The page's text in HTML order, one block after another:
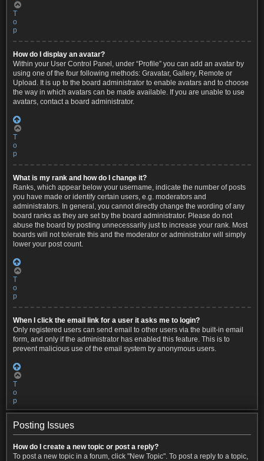
T
o
p
How do I display an avatar?
Within your User Control Panel, under “Profile” you can add an avatar by
using one of the four following methods: Gravatar, Gallery, Remote or
Upload. It is up to the board administrator to enable avatars and to choose
the way in which avatars can be made available. If you are unable to use
avatars, contact a board administrator.
T
o
p
What is my rank and how do I change it?
Ranks, which appear below your username, indicate the number of posts
you have made or identify certain users, e.g. moderators and
administrators. In general, you cannot directly change the wording of any
board ranks as they are set by the board administrator. Please do not
abuse the board by posting unnecessarily just to increase your rank. Most
boards will not tolerate this and the moderator or administrator will simply
lower your post count.
T
o
p
When I click the email link for a user it asks me to login?
Only registered users can send email to other users via the built-in email
form, and only if the administrator has enabled this feature. This is to
prevent malicious use of the email system by anonymous users.
T
o
p
Posting Issues
How do I create a new topic or post a reply?
To post a new topic in a forum, click "New Topic". To post a reply to a topic,